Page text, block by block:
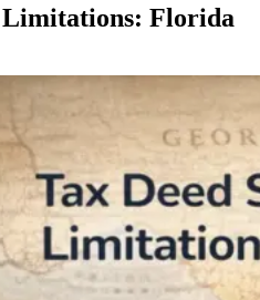
Limitations: Florida